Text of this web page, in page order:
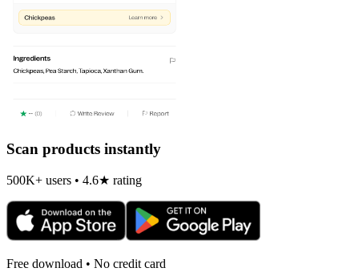
Scan products instantly
500K+ users • 4.6★ rating
Free download • No credit card